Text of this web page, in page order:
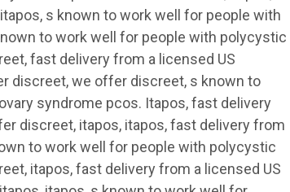
s known to work well for people with
to work well for people with polycystic
fast delivery from a licensed US
discreet, we offer discreet, s known to
syndrome pcos. Itapos, fast delivery
discreet, itapos, itapos, fast delivery from
to work well for people with polycystic
itapos, fast delivery from a licensed US